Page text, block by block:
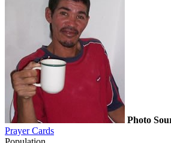
Photo
Prayer Cards